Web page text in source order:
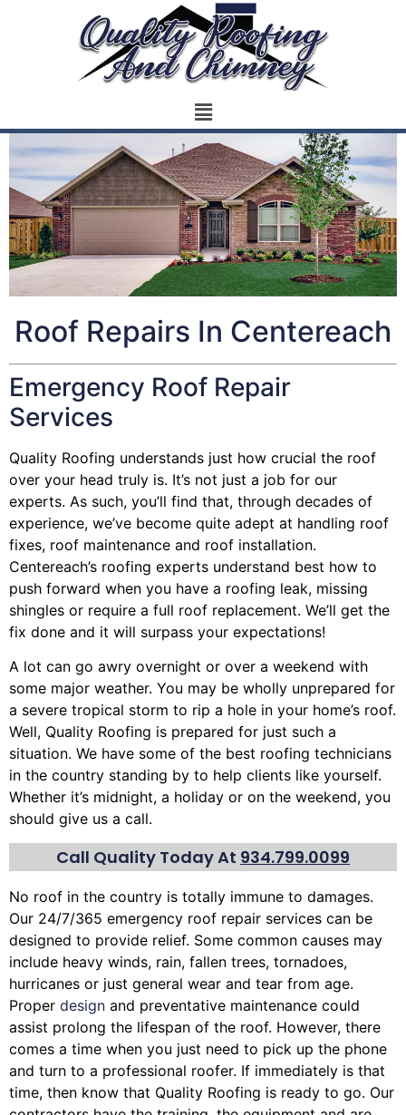
Roof Repairs In Centereach
Emergency Roof Repair
Services
Quality Roofing understands just how crucial the roof
over your head truly is. It’s not just a job for our
experts. As such, you’ll find that, through decades of
experience, we’ve become quite adept at handling roof
fixes, roof maintenance and roof installation.
Centereach’s roofing experts understand best how to
push forward when you have a roofing leak, missing
shingles or require a full roof replacement. We’ll get the
fix done and it will surpass your expectations!
A lot can go awry overnight or over a weekend with
some major weather. You may be wholly unprepared for
a severe tropical storm to rip a hole in your home’s roof.
Well, Quality Roofing is prepared for just such a
situation. We have some of the best roofing technicians
in the country standing by to help clients like yourself.
Whether it’s midnight, a holiday or on the weekend, you
should give us a call.
Call Quality Today At 934.799.0099
No roof in the country is totally immune to damages.
Our 24/7/365 emergency roof repair services can be
designed to provide relief. Some common causes may
include heavy winds, rain, fallen trees, tornadoes,
hurricanes or just general wear and tear from age.
Proper design and preventative maintenance could
assist prolong the lifespan of the roof. However, there
comes a time when you just need to pick up the phone
and turn to a professional roofer. If immediately is that
time, then know that Quality Roofing is ready to go. Our